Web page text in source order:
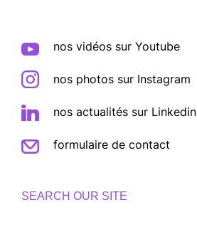
nos vidéos sur Youtube
nos photos sur Instagram
nos actualités sur Linkedin
formulaire de contact
SEARCH OUR SITE